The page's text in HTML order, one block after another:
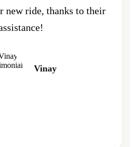
new ride, thanks to their
Vinay